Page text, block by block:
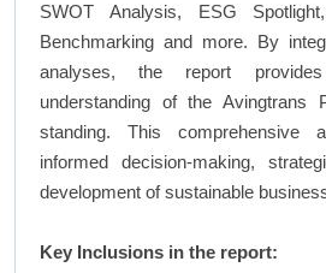
SWOT Analysis, ESG
Benchmarking and more. By
analyses, the report
understanding of the Avingtrans
standing. This comprehensive
informed decision-making,
development of sustainable
Key Inclusions in the report: